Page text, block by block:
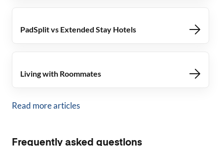
PadSplit vs Extended Stay Hotels
Living with Roommates
Read more articles
Frequently asked questions